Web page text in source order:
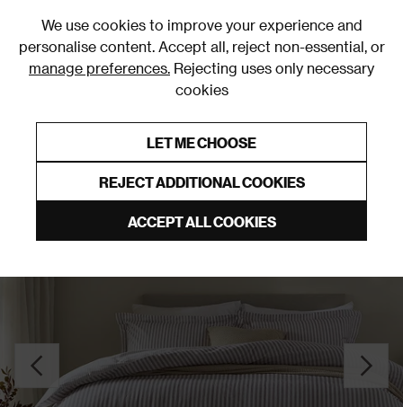
We use cookies to improve your experience and
personalise content. Accept all, reject non-essential, or
manage preferences. Rejecting uses only necessary
cookies
LET ME CHOOSE
REJECT ADDITIONAL COOKIES
ACCEPT ALL COOKIES
Duvet Covers & Sets